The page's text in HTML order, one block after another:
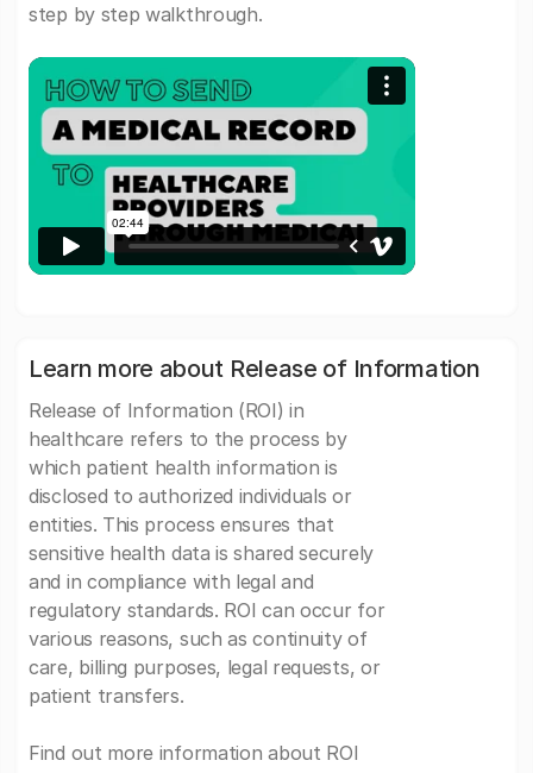
step by step walkthrough.
Learn more about Release of Information
Release of Information (ROI) in
healthcare refers to the process by
which patient health information is
disclosed to authorized individuals or
entities. This process ensures that
sensitive health data is shared securely
and in compliance with legal and
regulatory standards. ROI can occur for
various reasons, such as continuity of
care, billing purposes, legal requests, or
patient transfers.
Find out more information about ROI